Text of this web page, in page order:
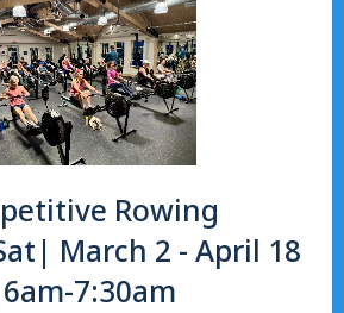
Rowing
March 2 - April 18
7:30am